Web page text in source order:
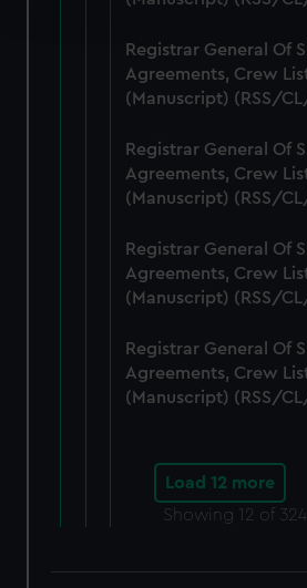
and set your preferences in the
We use necessary cookies to make
correctly for you.
preferences, understand how our
help us improve it. We may also
marketing to your interests and
cookies, change your preferences
Registrar General Of
Agreements, Crew
(Manuscript) (RSS/
Registrar General Of
Agreements, Crew
(Manuscript) (RSS/
Registrar General Of
Agreements, Crew
(Manuscript) (RSS/
Registrar General Of
Agreements, Crew
(Manuscript) (RSS/
Load 12 more
Showing 12 of